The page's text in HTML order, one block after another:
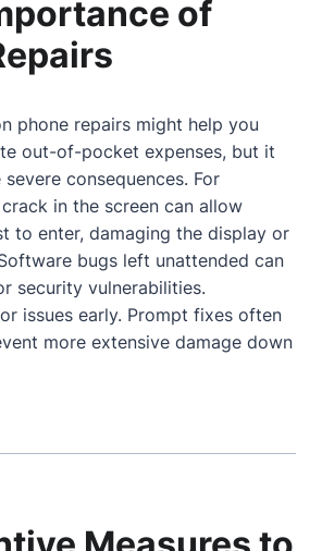
of
phone repairs might help you
out-of-pocket expenses, but it
consequences. For
in the screen can allow
to enter, damaging the display or
bugs left unattended can
security vulnerabilities.
issues early. Prompt fixes often
more extensive damage down